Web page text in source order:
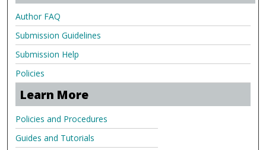
Author FAQ
Submission Guidelines
Submission Help
Policies
Learn More
Policies and Procedures
Guides and Tutorials